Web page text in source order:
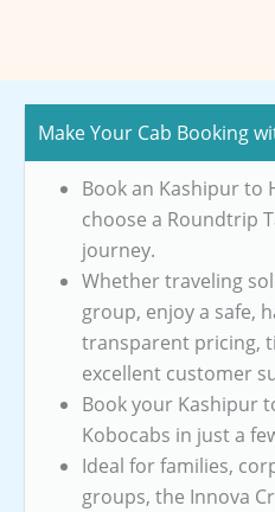
Make Your Cab Booking
Book an Kashipur to
choose a Roundtrip
journey.
Whether traveling
group, enjoy a safe,
transparent pricing,
excellent customer
Book your Kashipur
Kobocabs in just a
Ideal for families,
groups, the Innova